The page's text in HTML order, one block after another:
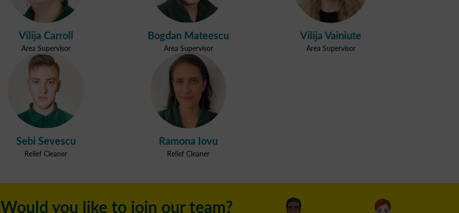
Vilija Carroll
Area Supervisor
Bogdan Mateescu
Area Supervisor
Vilija Vainiute
Area Supervisor
Sebi Sevescu
Relief Cleaner
Ramona Iovu
Relief Cleaner
Would you like to join our team?